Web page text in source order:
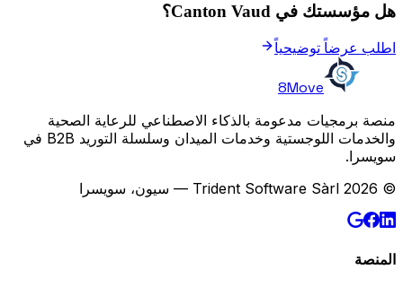
هل مؤسستك في Canton Vaud؟
اطلب عرضاً توضيحياً
8Move
منصة برمجيات مدعومة بالذكاء الاصطناعي للرعاية الصحية
والخدمات اللوجستية وخدمات الميدان وسلسلة التوريد B2B في
سويسرا.
© 2026 Trident Software Sàrl — سيون، سويسرا
المنصة